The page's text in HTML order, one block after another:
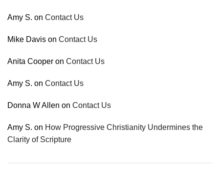
Amy S. on Contact Us
Mike Davis on Contact Us
Anita Cooper on Contact Us
Amy S. on Contact Us
Donna W Allen on Contact Us
Amy S. on How Progressive Christianity Undermines the
Clarity of Scripture